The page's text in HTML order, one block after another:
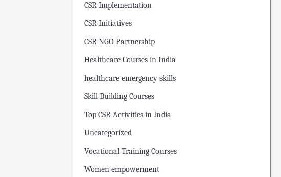
CSR Implementation
CSR Initiatives
CSR NGO Partnership
Healthcare Courses in India
healthcare emergency skills
Skill Building Courses
Top CSR Activities in India
Uncategorized
Vocational Training Courses
Women empowerment